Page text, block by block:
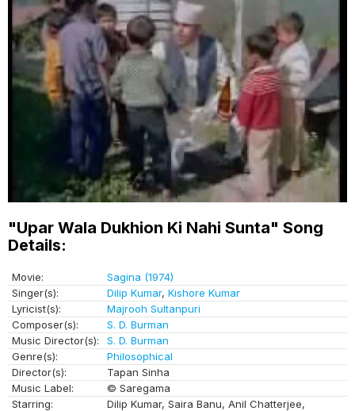
"Upar Wala Dukhion Ki Nahi Sunta" Song
Details:
Movie:
Sagina (1974)
Singer(s):
Dilip Kumar, Kishore Kumar
Lyricist(s):
Majrooh Sultanpuri
Composer(s):
S. D. Burman
Music Director(s):
S. D. Burman
Genre(s):
Philosophical
Director(s):
Tapan Sinha
Music Label:
© Saregama
Starring:
Dilip Kumar, Saira Banu, Anil Chatterjee,